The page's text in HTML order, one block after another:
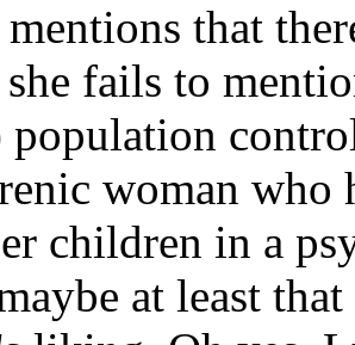
that
fails to
population
woman who
children in a
at least